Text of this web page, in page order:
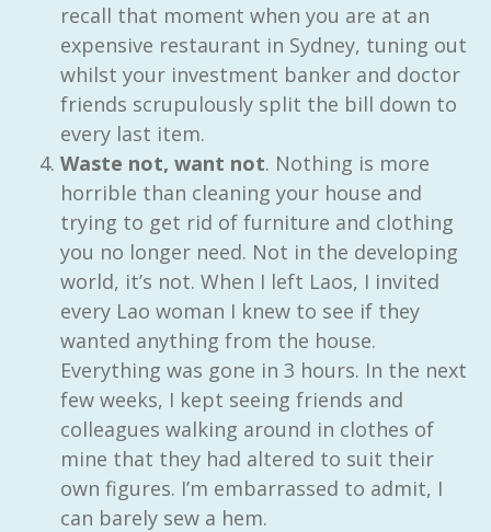
recall that moment when you are at an
expensive restaurant in Sydney, tuning out
whilst your investment banker and doctor
friends scrupulously split the bill down to
every last item.
Waste not, want not. Nothing is more
horrible than cleaning your house and
trying to get rid of furniture and clothing
you no longer need. Not in the developing
world, it’s not. When I left Laos, I invited
every Lao woman I knew to see if they
wanted anything from the house.
Everything was gone in 3 hours. In the next
few weeks, I kept seeing friends and
colleagues walking around in clothes of
mine that they had altered to suit their
own figures. I’m embarrassed to admit, I
can barely sew a hem.